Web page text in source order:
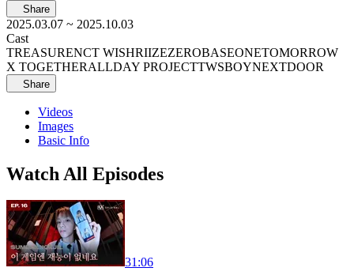
Share
2025.03.07 ~ 2025.10.03
Cast
TREASURENCT WISHRIIZEZEROBASEONETOMORROW
X TOGETHERALLDAY PROJECTTWSBOYNEXTDOOR
Share
Videos
Images
Basic Info
Watch All Episodes
31:06